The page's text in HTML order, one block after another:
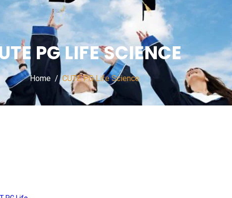
PG LIFE SCIENCE
Home CUTE PG Life Science